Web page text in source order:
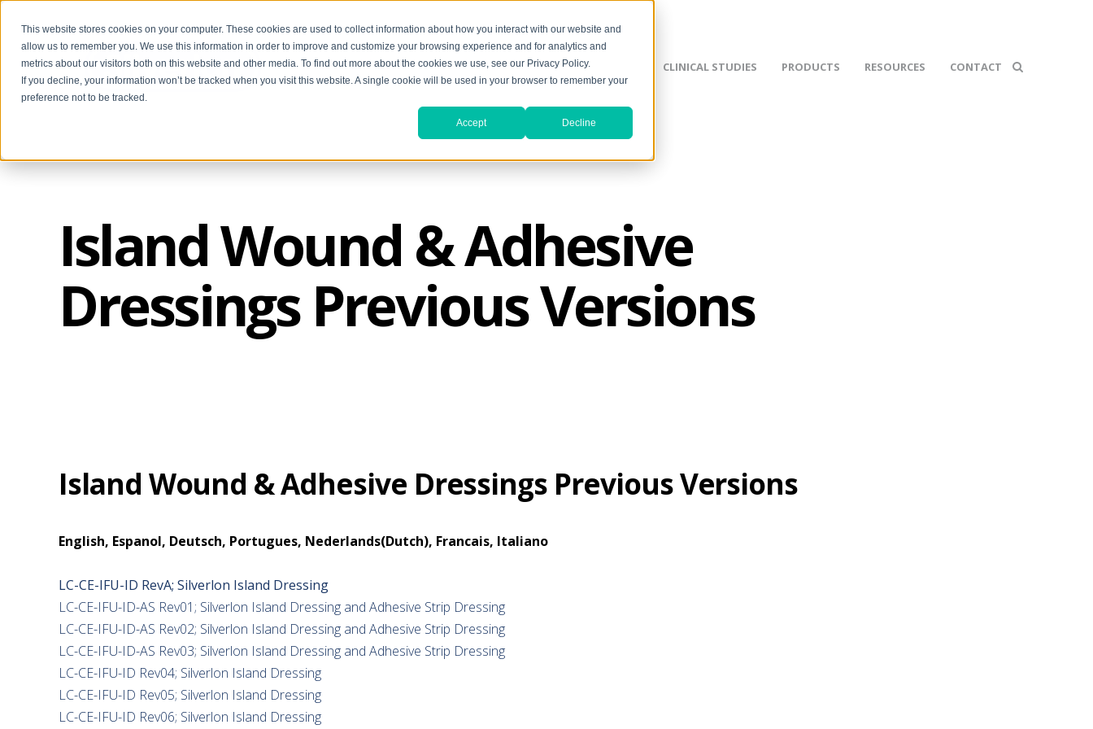
This website stores cookies on your computer. These cookies are used to collect information about how you interact with our website and
allow us to remember you. We use this information in order to improve and customize your browsing experience and for analytics and
metrics about our visitors both on this website and other media. To find out more about the cookies we use, see our Privacy Policy.
If you decline, your information won’t be tracked when you visit this website. A single cookie will be used in your browser to remember your
preference not to be tracked.
Accept Decline
SILVERLON ADVANTAGE CLINICAL STUDIES PRODUCTS RESOURCES CONTACT
Island Wound & Adhesive
Dressings Previous Versions
Island Wound & Adhesive Dressings Previous Versions
English, Espanol, Deutsch, Portugues, Nederlands(Dutch), Francais, Italiano
LC-CE-IFU-ID RevA; Silverlon Island Dressing
LC-CE-IFU-ID-AS Rev01; Silverlon Island Dressing and Adhesive Strip Dressing
LC-CE-IFU-ID-AS Rev02; Silverlon Island Dressing and Adhesive Strip Dressing
LC-CE-IFU-ID-AS Rev03; Silverlon Island Dressing and Adhesive Strip Dressing
LC-CE-IFU-ID Rev04; Silverlon Island Dressing
LC-CE-IFU-ID Rev05; Silverlon Island Dressing
LC-CE-IFU-ID Rev06; Silverlon Island Dressing